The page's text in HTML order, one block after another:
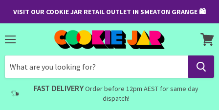
VISIT OUR COOKIE JAR RETAIL OUTLET IN SMEATON GRANGE 🛍
FAST DELIVERYOrder before 12pm AEST for same day
dispatch!
cart